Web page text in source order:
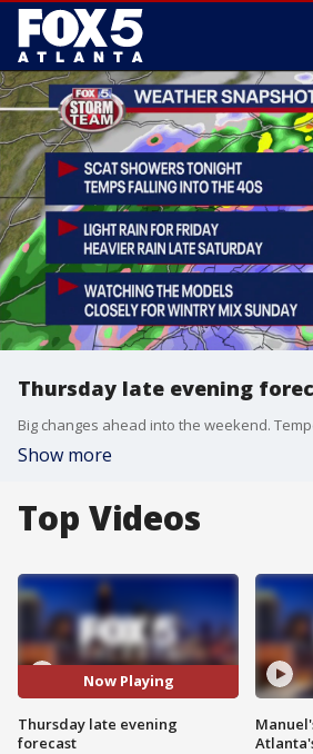
Thursday late evening
Show more
Top Videos
Now Playing
Thursday late evening
forecast